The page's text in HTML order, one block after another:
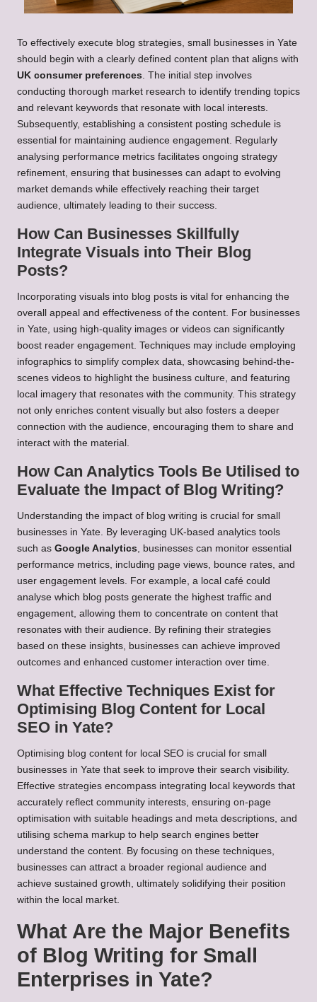
To effectively execute blog strategies, small businesses in Yate
should begin with a clearly defined content plan that aligns with
UK consumer preferences. The initial step involves
conducting thorough market research to identify trending topics
and relevant keywords that resonate with local interests.
Subsequently, establishing a consistent posting schedule is
essential for maintaining audience engagement. Regularly
analysing performance metrics facilitates ongoing strategy
refinement, ensuring that businesses can adapt to evolving
market demands while effectively reaching their target
audience, ultimately leading to their success.
How Can Businesses Skillfully
Integrate Visuals into Their Blog
Posts?
Incorporating visuals into blog posts is vital for enhancing the
overall appeal and effectiveness of the content. For businesses
in Yate, using high-quality images or videos can significantly
boost reader engagement. Techniques may include employing
infographics to simplify complex data, showcasing behind-the-
scenes videos to highlight the business culture, and featuring
local imagery that resonates with the community. This strategy
not only enriches content visually but also fosters a deeper
connection with the audience, encouraging them to share and
interact with the material.
How Can Analytics Tools Be Utilised to
Evaluate the Impact of Blog Writing?
Understanding the impact of blog writing is crucial for small
businesses in Yate. By leveraging UK-based analytics tools
such as Google Analytics, businesses can monitor essential
performance metrics, including page views, bounce rates, and
user engagement levels. For example, a local café could
analyse which blog posts generate the highest traffic and
engagement, allowing them to concentrate on content that
resonates with their audience. By refining their strategies
based on these insights, businesses can achieve improved
outcomes and enhanced customer interaction over time.
What Effective Techniques Exist for
Optimising Blog Content for Local
SEO in Yate?
Optimising blog content for local SEO is crucial for small
businesses in Yate that seek to improve their search visibility.
Effective strategies encompass integrating local keywords that
accurately reflect community interests, ensuring on-page
optimisation with suitable headings and meta descriptions, and
utilising schema markup to help search engines better
understand the content. By focusing on these techniques,
businesses can attract a broader regional audience and
achieve sustained growth, ultimately solidifying their position
within the local market.
What Are the Major Benefits
of Blog Writing for Small
Enterprises in Yate?